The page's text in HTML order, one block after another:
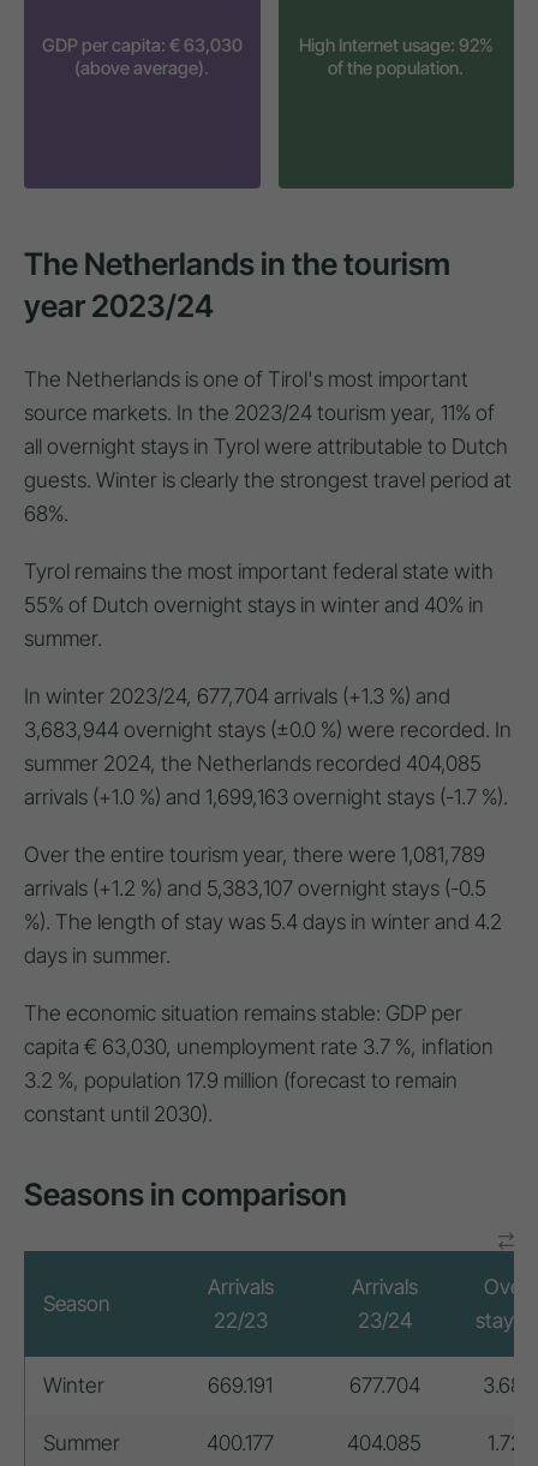
GDP per capita: € 63,030
(above average).
High Internet usage: 92%
of the population.
The Netherlands in the tourism
year 2023/24
The Netherlands is one of Tirol's most important
source markets. In the 2023/24 tourism year, 11% of
all overnight stays in Tyrol were attributable to Dutch
guests. Winter is clearly the strongest travel period at
68%.
Tyrol remains the most important federal state with
55% of Dutch overnight stays in winter and 40% in
summer.
In winter 2023/24, 677,704 arrivals (+1.3 %) and
3,683,944 overnight stays (±0.0 %) were recorded. In
summer 2024, the Netherlands recorded 404,085
arrivals (+1.0 %) and 1,699,163 overnight stays (-1.7 %).
Over the entire tourism year, there were 1,081,789
arrivals (+1.2 %) and 5,383,107 overnight stays (-0.5
%). The length of stay was 5.4 days in winter and 4.2
days in summer.
The economic situation remains stable: GDP per
capita € 63,030, unemployment rate 3.7 %, inflation
3.2 %, population 17.9 million (forecast to remain
constant until 2030).
Seasons in comparison
Season
Arrivals
22/23
Arrivals
23/24
stays
Winter 669.191 677.704
Summer 400.177 404.085